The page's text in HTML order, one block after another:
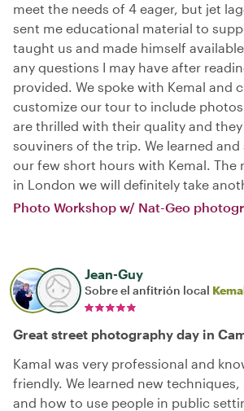
meet the needs of 4 eager, but jet
sent me educational material to
taught us and made himself
any questions I may have after
provided. We spoke with Kemal and
customize our tour to include
are thrilled with their quality and
souviners of the trip. We learned and
our few short hours with Kemal. The
in London we will definitely take
Photo Workshop w/ Nat-Geo
Jean-Guy
Sobre el anfitrión local
Great street photography day in
Kamal was very professional and
friendly. We learned new
and how to use people in public